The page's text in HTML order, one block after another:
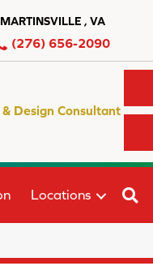
MARTINSVILLE , VA
(276) 656-2090
Design Consultant
Locations